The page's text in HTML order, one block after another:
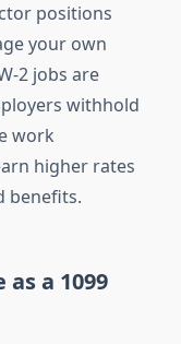
positions
your own
2 jobs are
withhold
work
higher rates
benefits.
a 1099